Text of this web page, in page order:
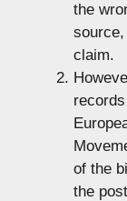
the
claim.
of the
the